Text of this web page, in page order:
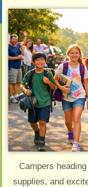
Campers
supplies, and